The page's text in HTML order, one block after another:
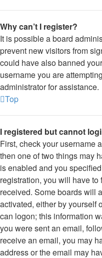
Why can’t I register?
It is possible a board
prevent new visitors from
could have also banned
username you are
administrator for assistance.
Top
I registered but cannot
First, check your username
then one of two things may
is enabled and you
registration, you will have
received. Some boards will
activated, either by yourself
can logon; this information
you were sent an email,
receive an email, you may
address or the email may